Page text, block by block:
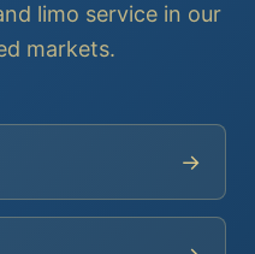
limo service in our
markets.
→